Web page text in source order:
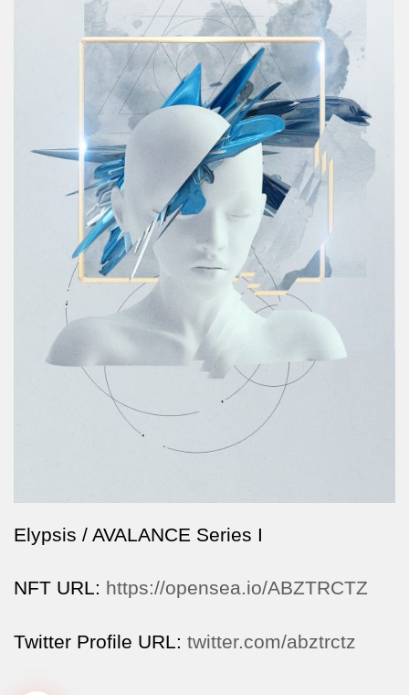
Elypsis / AVALANCE Series I
NFT URL: https://opensea.io/ABZTRCTZ
Twitter Profile URL: twitter.com/abztrctz